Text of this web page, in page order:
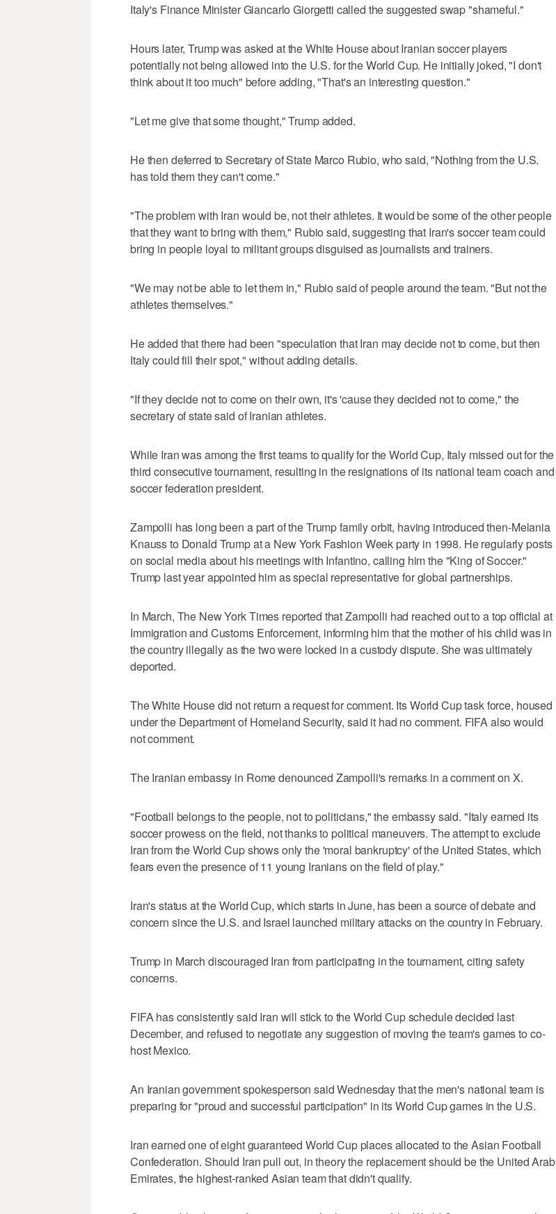
Italy's Finance Minister Giancarlo Giorgetti called the suggested swap "shameful."
Hours later, Trump was asked at the White House about Iranian soccer players
potentially not being allowed into the U.S. for the World Cup. He initially joked, "I don't
think about it too much" before adding, "That's an interesting question."
"Let me give that some thought," Trump added.
He then deferred to Secretary of State Marco Rubio, who said, "Nothing from the U.S.
has told them they can't come."
"The problem with Iran would be, not their athletes. It would be some of the other people
that they want to bring with them," Rubio said, suggesting that Iran's soccer team could
bring in people loyal to militant groups disguised as journalists and trainers.
"We may not be able to let them in," Rubio said of people around the team. "But not the
athletes themselves."
He added that there had been "speculation that Iran may decide not to come, but then
Italy could fill their spot," without adding details.
"If they decide not to come on their own, it's 'cause they decided not to come," the
secretary of state said of Iranian athletes.
While Iran was among the first teams to qualify for the World Cup, Italy missed out for the
third consecutive tournament, resulting in the resignations of its national team coach and
soccer federation president.
Zampolli has long been a part of the Trump family orbit, having introduced then-Melania
Knauss to Donald Trump at a New York Fashion Week party in 1998. He regularly posts
on social media about his meetings with Infantino, calling him the "King of Soccer."
Trump last year appointed him as special representative for global partnerships.
In March, The New York Times reported that Zampolli had reached out to a top official at
Immigration and Customs Enforcement, informing him that the mother of his child was in
the country illegally as the two were locked in a custody dispute. She was ultimately
deported.
The White House did not return a request for comment. Its World Cup task force, housed
under the Department of Homeland Security, said it had no comment. FIFA also would
not comment.
The Iranian embassy in Rome denounced Zampolli's remarks in a comment on X.
"Football belongs to the people, not to politicians," the embassy said. "Italy earned its
soccer prowess on the field, not thanks to political maneuvers. The attempt to exclude
Iran from the World Cup shows only the 'moral bankruptcy' of the United States, which
fears even the presence of 11 young Iranians on the field of play."
Iran's status at the World Cup, which starts in June, has been a source of debate and
concern since the U.S. and Israel launched military attacks on the country in February.
Trump in March discouraged Iran from participating in the tournament, citing safety
concerns.
FIFA has consistently said Iran will stick to the World Cup schedule decided last
December, and refused to negotiate any suggestion of moving the team's games to co-
host Mexico.
An Iranian government spokesperson said Wednesday that the men's national team is
preparing for "proud and successful participation" in its World Cup games in the U.S.
Iran earned one of eight guaranteed World Cup places allocated to the Asian Football
Confederation. Should Iran pull out, in theory the replacement should be the United Arab
Emirates, the highest-ranked Asian team that didn't qualify.